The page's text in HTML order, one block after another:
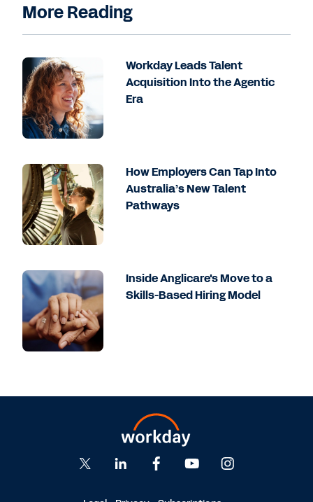
More Reading
Workday Leads Talent
Acquisition Into the Agentic
Era
How Employers Can Tap Into
Australia’s New Talent
Pathways
Inside Anglicare's Move to a
Skills-Based Hiring Model